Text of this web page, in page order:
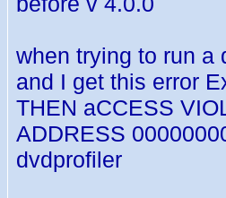
when trying to run a
and I get this error
THEN aCCESS
ADDRESS
dvdprofiler